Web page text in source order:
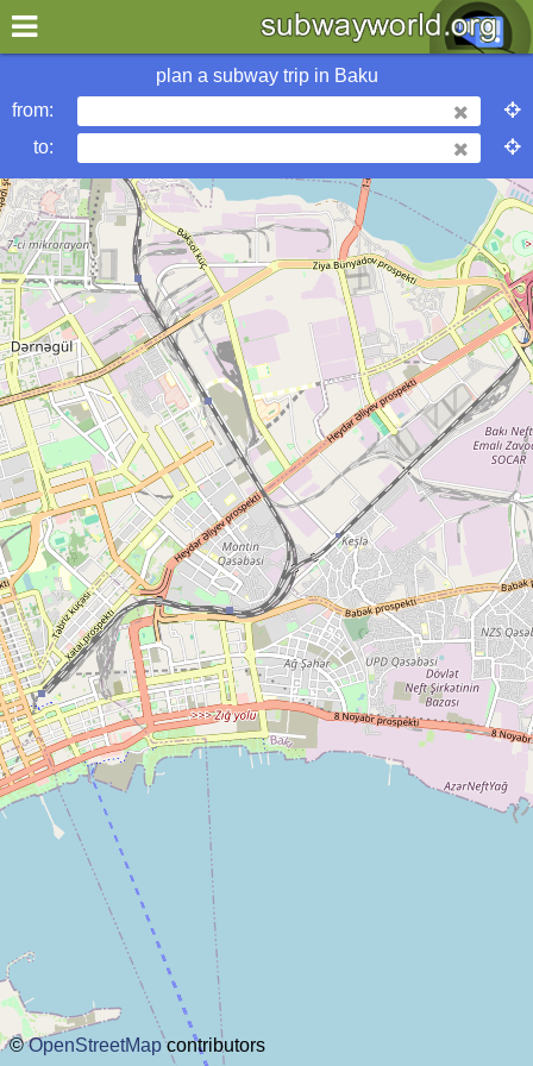
×
World Asia Baku
More Baku Subway Info
Baku Metropolitan
urbanrail
metrobits
wikipedia
Hotels in Baku
my location
what's new
about this planner
disclaimer
@subwayplanner
plan a subway trip in Baku
from:
to:
©OpenStreetMapcontributors